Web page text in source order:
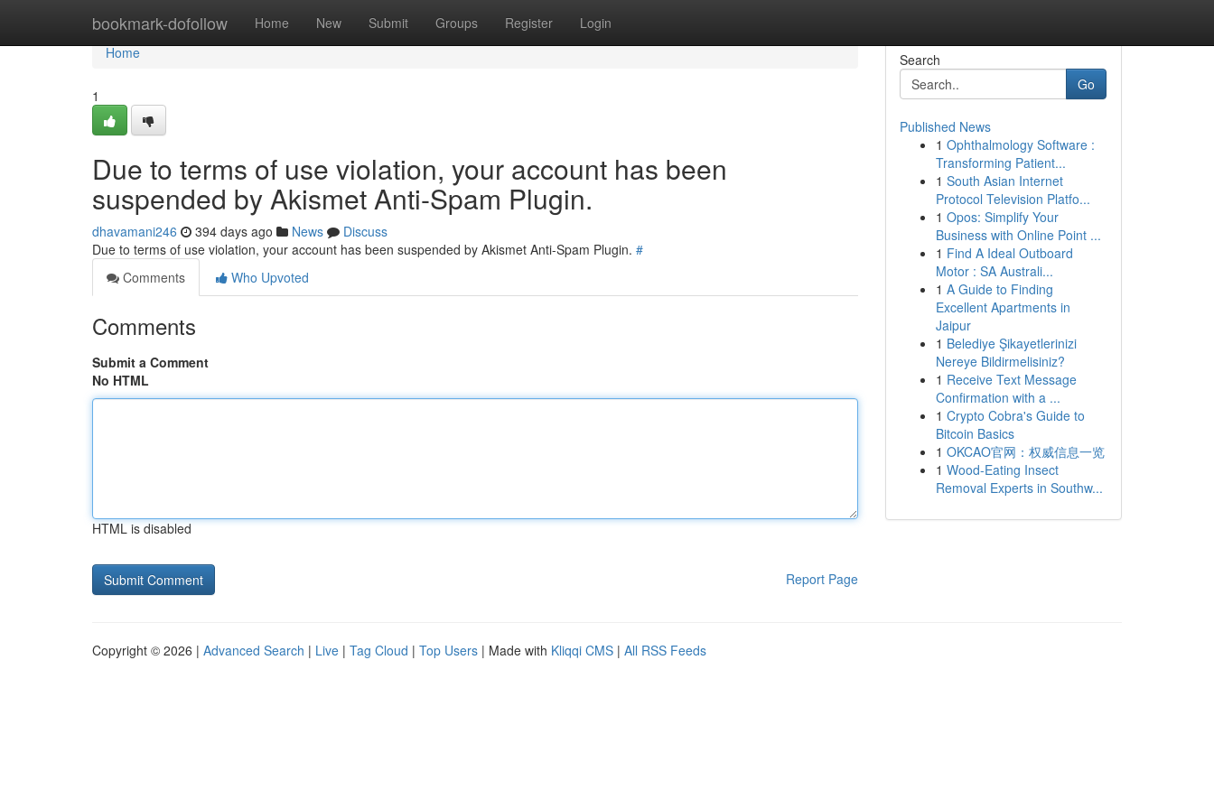
bookmark-dofollow Home New Submit Groups Register Login
Home
Home
1
Due to terms of use violation, your account has been
suspended by Akismet Anti-Spam Plugin.
dhavamani246 394 days ago News
Discuss
Due to terms of use violation, your account has been suspended by Akismet Anti-Spam Plugin. #
Comments
Who Upvoted
Comments
Submit a Comment
No HTML
HTML is disabled
Report Page
Search
Go
Published News
1 Ophthalmology Software :
Transforming Patient...
1 South Asian Internet
Protocol Television Platfo...
1 Opos: Simplify Your
Business with Online Point ...
1 Find A Ideal Outboard
Motor : SA Australi...
1 A Guide to Finding
Excellent Apartments in
Jaipur
1 Belediye Şikayetlerinizi
Nereye Bildirmelisiniz?
1 Receive Text Message
Confirmation with a ...
1 Crypto Cobra's Guide to
Bitcoin Basics
1 OKCAO官网：权威信息一览
1 Wood-Eating Insect
Removal Experts in Southw...
Copyright © 2026 | Advanced Search | Live | Tag Cloud | Top Users | Made with Kliqqi CMS | All RSS Feeds